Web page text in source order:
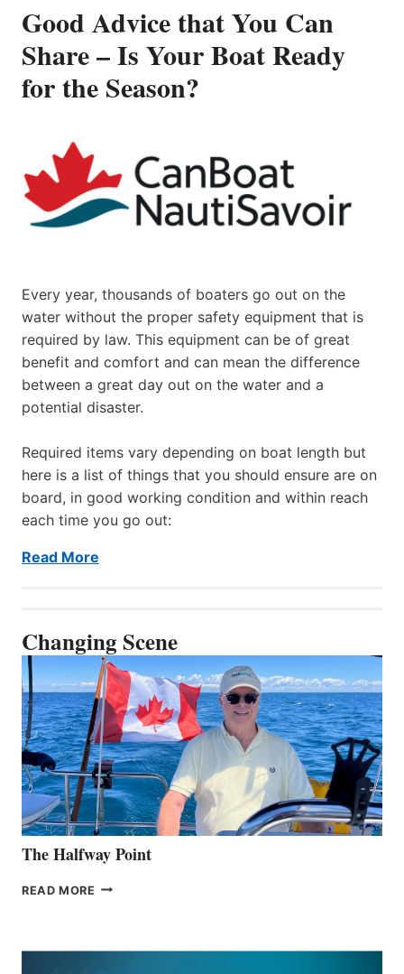
Good Advice that You Can
Share – Is Your Boat Ready
for the Season?
Every year, thousands of boaters go out on the
water without the proper safety equipment that is
required by law. This equipment can be of great
benefit and comfort and can mean the difference
between a great day out on the water and a
potential disaster.
Required items vary depending on boat length but
here is a list of things that you should ensure are on
board, in good working condition and within reach
each time you go out:
Read More
Changing Scene
The Halfway Point
READ MORE THE